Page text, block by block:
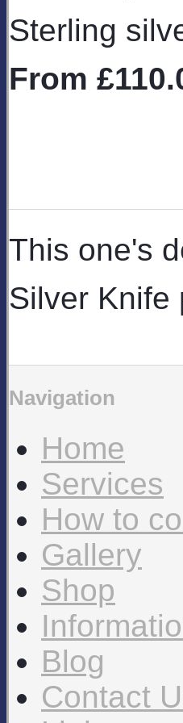
Sterling
From
This one's
Silver Knife
Navigation
Home
Services
How to
Gallery
Shop
Blog
Contact